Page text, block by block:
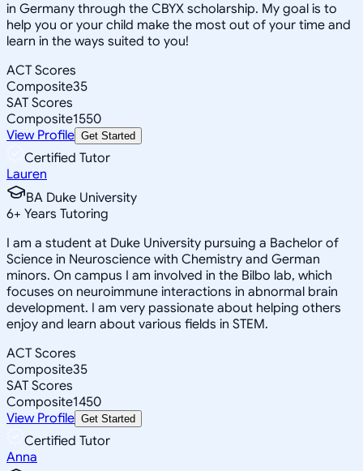
in Germany through the CBYX scholarship. My goal is to
help you or your child make the most out of your time and
learn in the ways suited to you!
ACT Scores
Composite35
SAT Scores
Composite1550
View Profile Get Started
Certified Tutor
Lauren
BA Duke University
6+ Years Tutoring
I am a student at Duke University pursuing a Bachelor of
Science in Neuroscience with Chemistry and German
minors. On campus I am involved in the Bilbo lab, which
focuses on neuroimmune interactions in abnormal brain
development. I am very passionate about helping others
enjoy and learn about various fields in STEM.
ACT Scores
Composite35
SAT Scores
Composite1450
View Profile Get Started
Certified Tutor
Anna